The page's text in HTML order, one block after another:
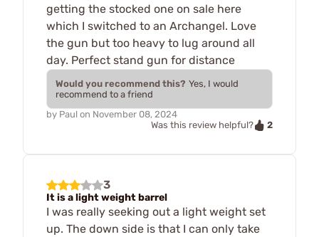
getting the stocked one on sale here
which I switched to an Archangel. Love
the gun but too heavy to lug around all
day. Perfect stand gun for distance
Would you recommend this? Yes, I would
recommend to a friend
by Paul on November 08, 2024
Was this review helpful?
2
3
It is a light weight barrel
I was really seeking out a light weight set
up. The down side is that I can only take